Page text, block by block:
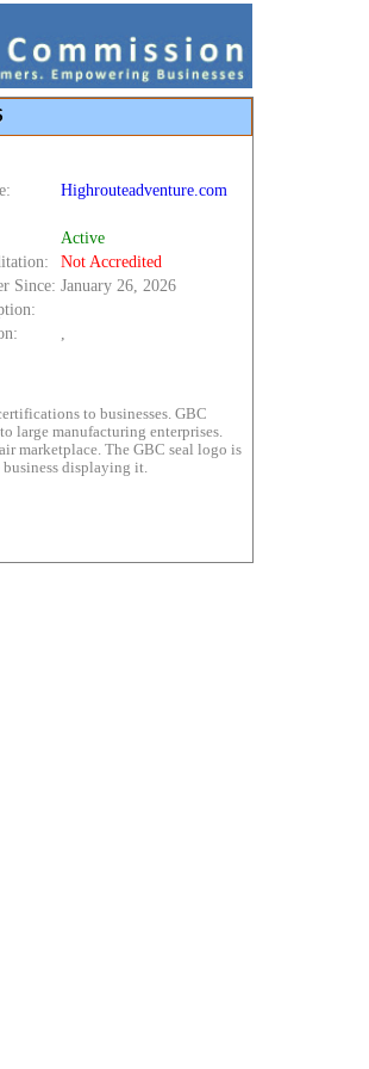
Highrouteadventure.com
Active
Not Accredited
Since: January 26, 2026
,
to businesses. GBC
large manufacturing enterprises.
marketplace. The GBC seal logo is
displaying it.